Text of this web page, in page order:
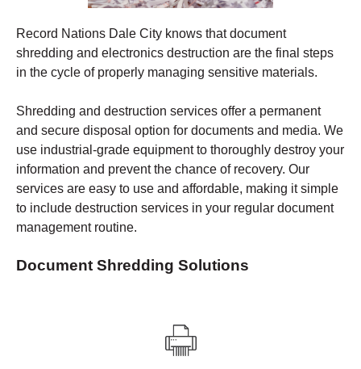
Record Nations Dale City knows that document
shredding and electronics destruction are the final steps
in the cycle of properly managing sensitive materials.
Shredding and destruction services offer a permanent
and secure disposal option for documents and media. We
use industrial-grade equipment to thoroughly destroy your
information and prevent the chance of recovery. Our
services are easy to use and affordable, making it simple
to include destruction services in your regular document
management routine.
Document Shredding Solutions